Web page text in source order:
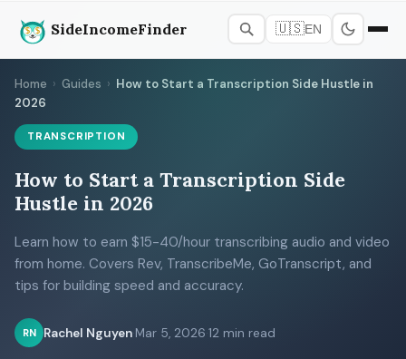
SideIncomeFinder 🇺🇸EN
Home › Guides › How to Start a Transcription Side Hustle in
2026
TRANSCRIPTION
How to Start a Transcription Side
Hustle in 2026
Learn how to earn $15-40/hour transcribing audio and video
from home. Covers Rev, TranscribeMe, GoTranscript, and
tips for building speed and accuracy.
RN Rachel Nguyen Mar 5, 2026 12 min read